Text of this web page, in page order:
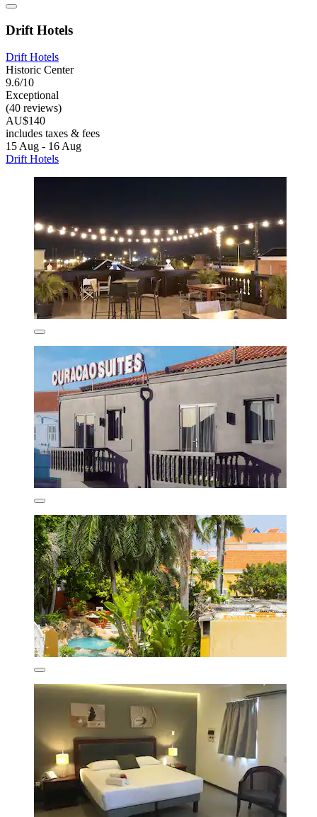
Drift Hotels
Drift Hotels
Historic Center
9.6/10
Exceptional
(40 reviews)
AU$140
includes taxes & fees
15 Aug - 16 Aug
Drift Hotels